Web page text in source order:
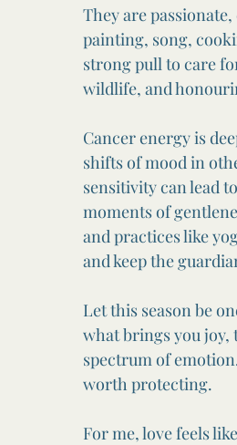
They are
painting, song,
strong pull to care
wildlife, and
Cancer energy is
shifts of mood in
sensitivity can lead
moments of
and practices like
and keep the
Let this season be
what brings you joy,
spectrum of
worth protecting.
For me, love feels